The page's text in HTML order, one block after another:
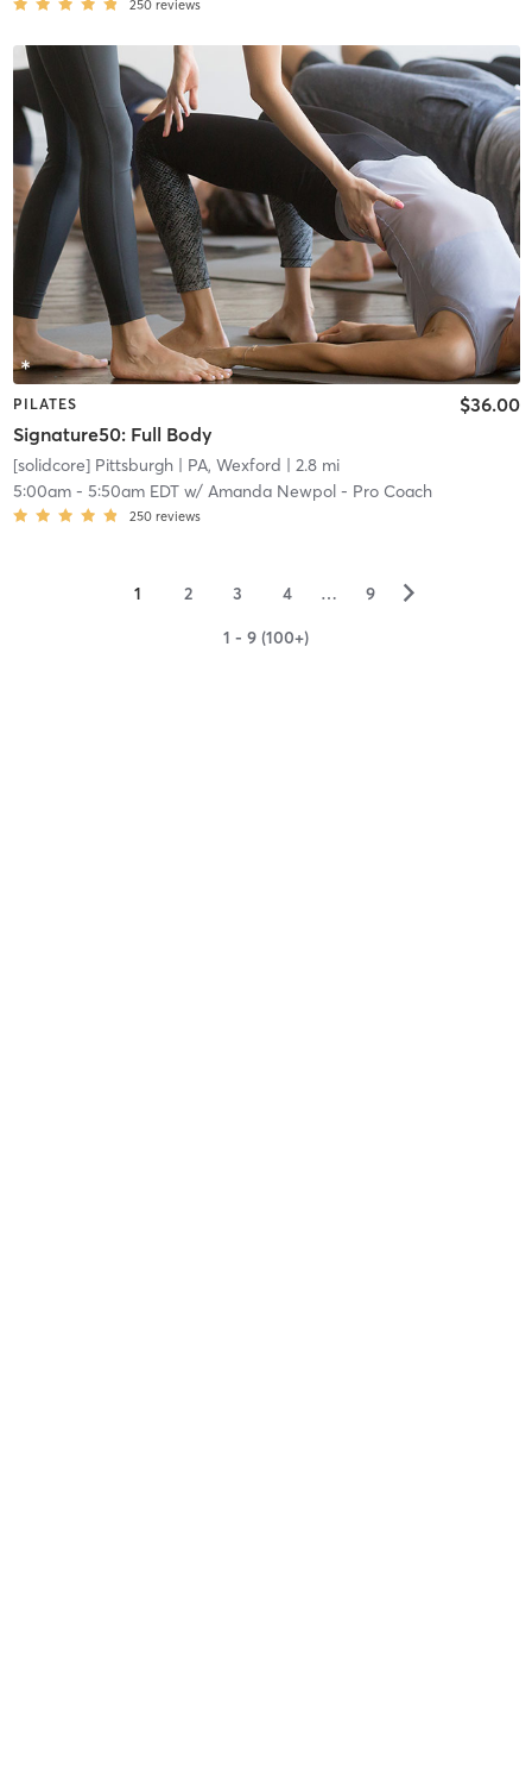
250 reviews
PILATES
Signature50: Full Body
$36.00
[solidcore] Pittsburgh| PA, Wexford | 2.8 mi
5:00am- 5:50am EDTw/ Amanda Newpol - Pro Coach
250 reviews
1 2 3 4 … 9 ▻
1 - 9 (100+)